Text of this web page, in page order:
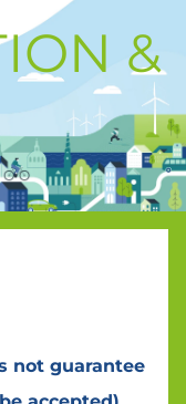
&
not guarantee